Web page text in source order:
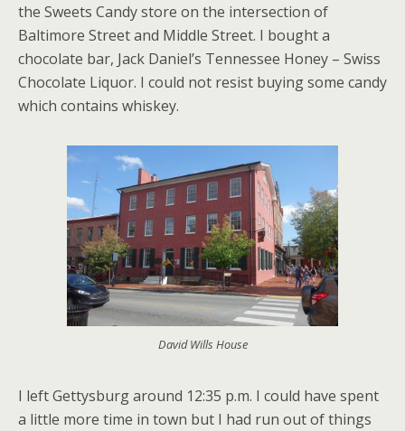
the Sweets Candy store on the intersection of
Baltimore Street and Middle Street. I bought a
chocolate bar, Jack Daniel’s Tennessee Honey – Swiss
Chocolate Liquor. I could not resist buying some candy
which contains whiskey.
David Wills House
I left Gettysburg around 12:35 p.m. I could have spent
a little more time in town but I had run out of things